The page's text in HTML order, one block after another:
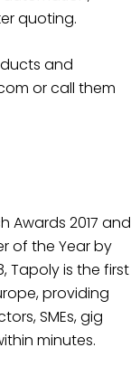
quoting.
and
or call them
Awards 2017 and
of the Year by
Tapoly is the first
providing
SMEs, gig
minutes.